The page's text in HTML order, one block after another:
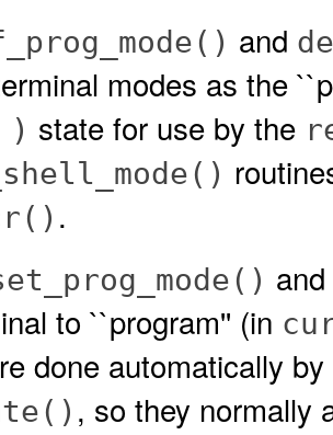
and
modes as the
) state for use by the
.
and
to ``program'' (in
done automatically by
, so they normally